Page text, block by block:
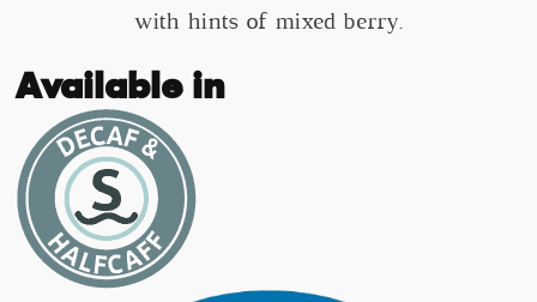
with hints of mixed berry.
Available in